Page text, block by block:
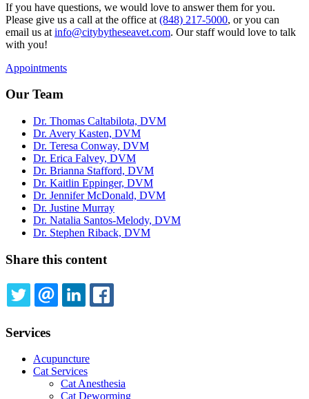
If you have questions, we would love to answer them for you.
Please give us a call at the office at (848) 217-5000, or you can
email us at info@citybytheseavet.com. Our staff would love to talk
with you!
Appointments
Our Team
Dr. Thomas Caltabilota, DVM
Dr. Avery Kasten, DVM
Dr. Teresa Conway, DVM
Dr. Erica Falvey, DVM
Dr. Brianna Stafford, DVM
Dr. Kaitlin Eppinger, DVM
Dr. Jennifer McDonald, DVM
Dr. Justine Murray
Dr. Natalia Santos-Melody, DVM
Dr. Stephen Riback, DVM
Share this content
TWITTEREMAILLINKEDIN
Services
Acupuncture
Cat Services
Cat Anesthesia
Cat Deworming